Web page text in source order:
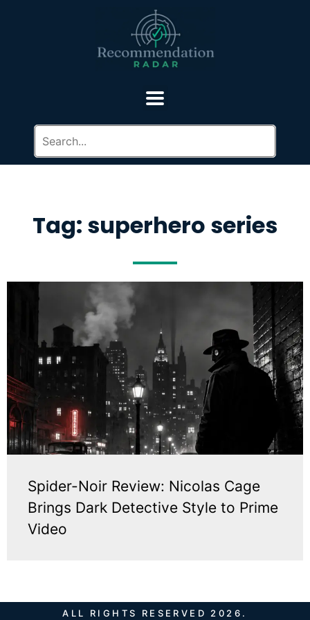
Tag: superhero series
Spider-Noir Review: Nicolas Cage
Brings Dark Detective Style to Prime
Video
ALL RIGHTS RESERVED 2026.